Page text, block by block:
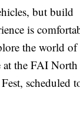
but build
is
the world
at the FAI North
scheduled